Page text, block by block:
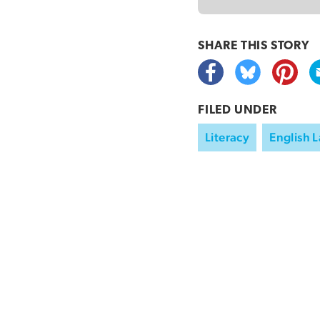
SHARE THIS STORY
FILED UNDER
Literacy English